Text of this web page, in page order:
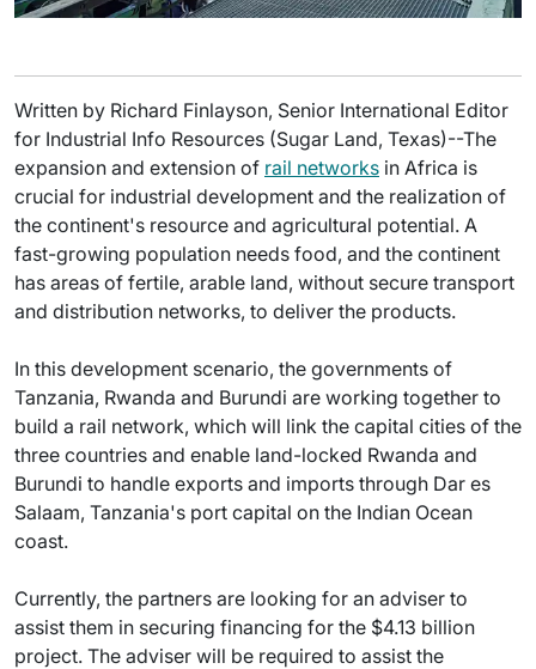
Written by Richard Finlayson, Senior International Editor
for Industrial Info Resources (Sugar Land, Texas)--The
expansion and extension of rail networks in Africa is
crucial for industrial development and the realization of
the continent's resource and agricultural potential. A
fast-growing population needs food, and the continent
has areas of fertile, arable land, without secure transport
and distribution networks, to deliver the products.
In this development scenario, the governments of
Tanzania, Rwanda and Burundi are working together to
build a rail network, which will link the capital cities of the
three countries and enable land-locked Rwanda and
Burundi to handle exports and imports through Dar es
Salaam, Tanzania's port capital on the Indian Ocean
coast.
Currently, the partners are looking for an adviser to
assist them in securing financing for the $4.13 billion
project. The adviser will be required to assist the